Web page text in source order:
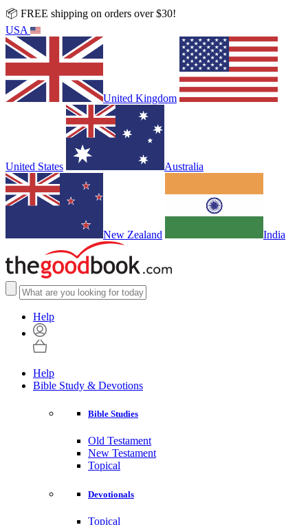
📦 FREE shipping on orders over $30!
USA
United Kingdom
United States Australia
New Zealand India
Help
Help
Bible Study & Devotions
Bible Studies
Old Testament
New Testament
Topical
Devotionals
Topical